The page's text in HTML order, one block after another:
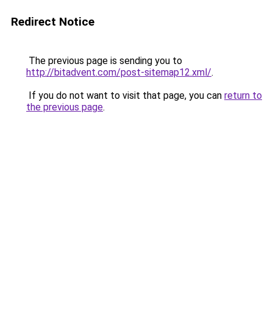
Redirect Notice
The previous page is sending you to
http://bitadvent.com/post-sitemap12.xml/.
If you do not want to visit that page, you can return to
the previous page.